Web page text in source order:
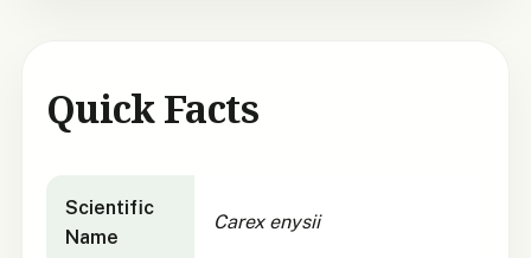
Quick Facts
Scientific
Name
Carex enysii